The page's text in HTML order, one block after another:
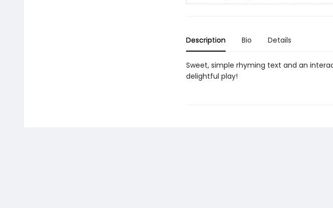
Description Bio Details
Sweet, simple rhyming text and an
delightful play!